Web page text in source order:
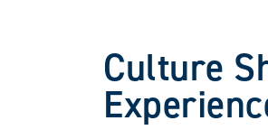
Culture